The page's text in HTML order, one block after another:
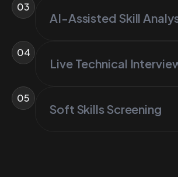
03
AI-Assisted Skill
04
Live Technical
05
Soft Skills Screening